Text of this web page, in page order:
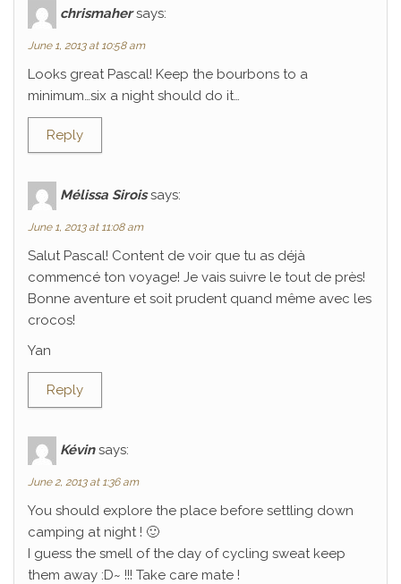
chrismaher says:
June 1, 2013 at 10:58 am
Looks great Pascal! Keep the bourbons to a
minimum…six a night should do it…
Reply
Mélissa Sirois says:
June 1, 2013 at 11:08 am
Salut Pascal! Content de voir que tu as déjà
commencé ton voyage! Je vais suivre le tout de près!
Bonne aventure et soit prudent quand même avec les
crocos!
Yan
Reply
Kévin says:
June 2, 2013 at 1:36 am
You should explore the place before settling down
camping at night ! 🙂
I guess the smell of the day of cycling sweat keep
them away :D~ !!! Take care mate !